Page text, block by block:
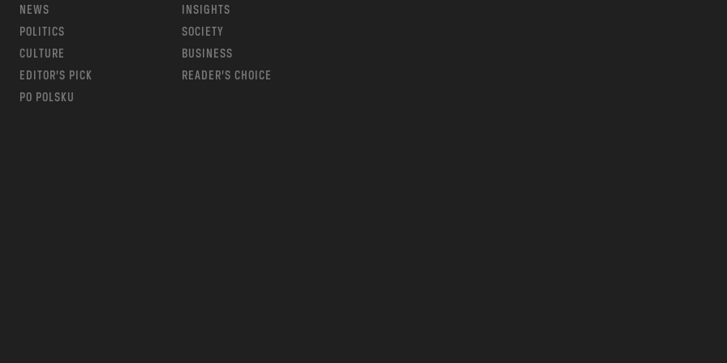
NEWS
INSIGHTS
POLITICS
SOCIETY
CULTURE
BUSINESS
EDITOR’S PICK
READER’S CHOICE
PO POLSKU